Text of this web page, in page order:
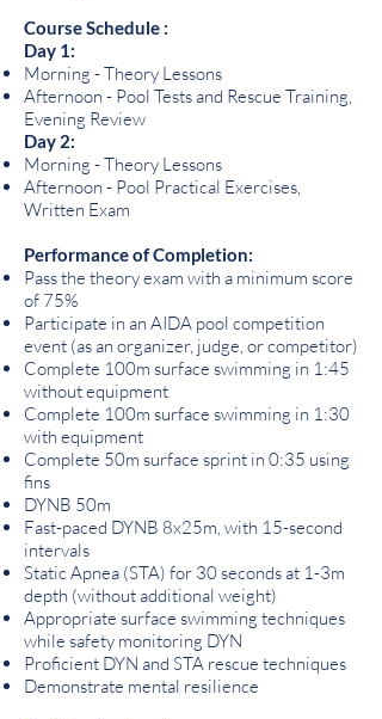
Course Schedule :
Day 1:
Morning - Theory Lessons
Afternoon - Pool Tests and Rescue Training,
Evening Review
Day 2:
Morning - Theory Lessons
Afternoon - Pool Practical Exercises,
Written Exam
Performance of Completion:
Pass the theory exam with a minimum score
of 75%
Participate in an AIDA pool competition
event (as an organizer, judge, or competitor)
Complete 100m surface swimming in 1:45
without equipment
Complete 100m surface swimming in 1:30
with equipment
Complete 50m surface sprint in 0:35 using
fins
DYNB 50m
Fast-paced DYNB 8x25m, with 15-second
intervals
Static Apnea (STA) for 30 seconds at 1-3m
depth (without additional weight)
Appropriate surface swimming techniques
while safety monitoring DYN
Proficient DYN and STA rescue techniques
Demonstrate mental resilience